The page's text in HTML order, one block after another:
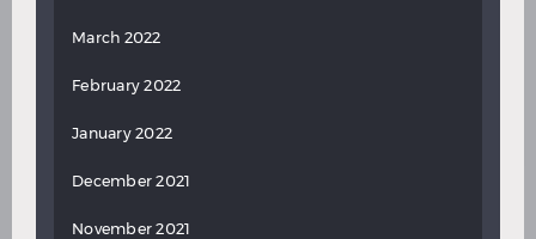
March 2022
February 2022
January 2022
December 2021
November 2021